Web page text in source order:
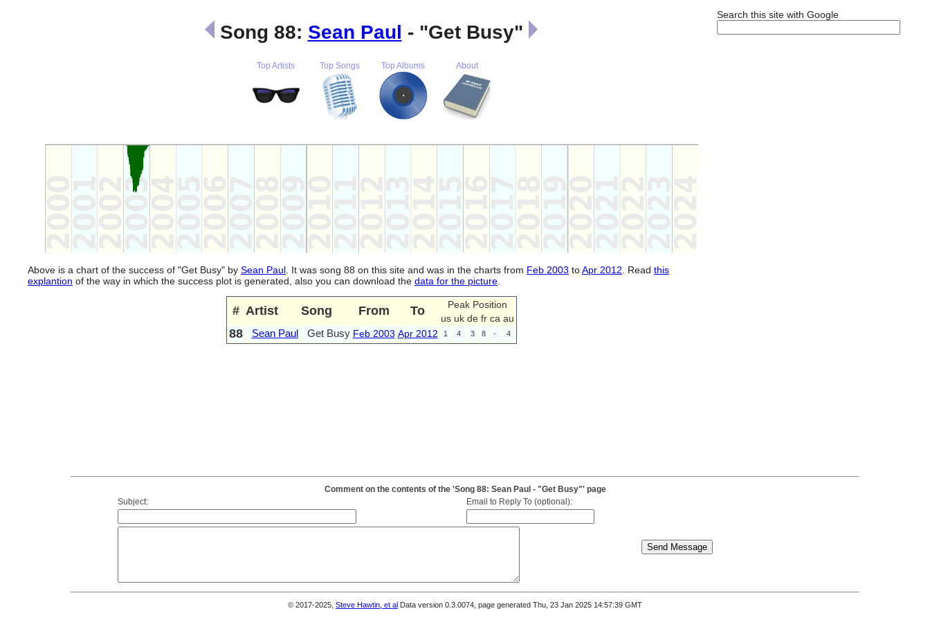
Search this site with Google
Song 88: Sean Paul - "Get Busy"
Top Artists Top Songs Top Albums About
Above is a chart of the success of "Get Busy" by Sean Paul . It was song 88 on this site and was in the charts from Feb 2003 toApr 2012 . Read this
explantion of the way in which the success plot is generated, also you can download the data for the picture
# Artist Song From To
Peak Position
us uk de fr ca au
88 Sean Paul Get Busy Feb 2003 Apr 2012 1 4 3 8 - 4
Comment on the contents of the 'Song 88: Sean Paul - "Get Busy"' page
Subject:
Email to Reply To (optional):
© 2017-2025, Steve Hawtin, et al Data version 0.3.0074, page generated Thu, 23 Jan 2025 14:57:39 GMT